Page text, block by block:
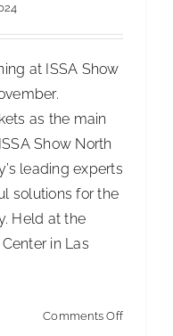
at ISSA Show
as the main
Show North
leading experts
solutions for the
Held at the
in Las
Comments Offon